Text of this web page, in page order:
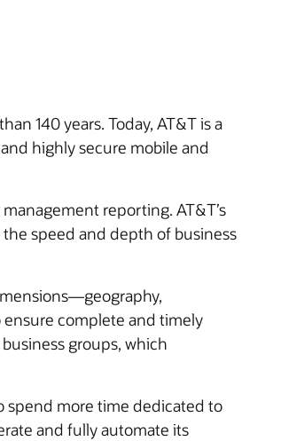
140 years. Today, AT&T is a
highly secure mobile and
reporting. AT&T’s
speed and depth of business
complete and timely
groups, which
spend more time dedicated to
and fully automate its